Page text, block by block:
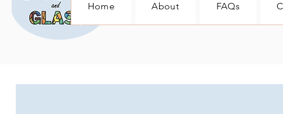
Home About FAQs